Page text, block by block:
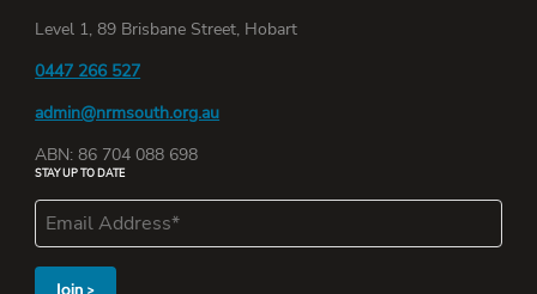
Level 1, 89 Brisbane Street, Hobart
0447 266 527
admin@nrmsouth.org.au
ABN: 86 704 088 698
STAY UP TO DATE